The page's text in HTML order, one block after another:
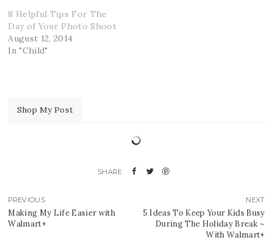
8 Helpful Tips For The
Day of Your Photo Shoot
August 12, 2014
In "Child"
Shop My Post
PREVIOUS
Making My Life Easier with
Walmart+
NEXT
5 Ideas To Keep Your Kids Busy
During The Holiday Break ~
With Walmart+